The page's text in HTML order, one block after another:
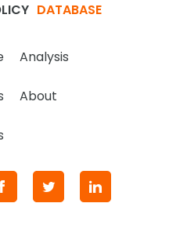
DATABASE
Analysis
About